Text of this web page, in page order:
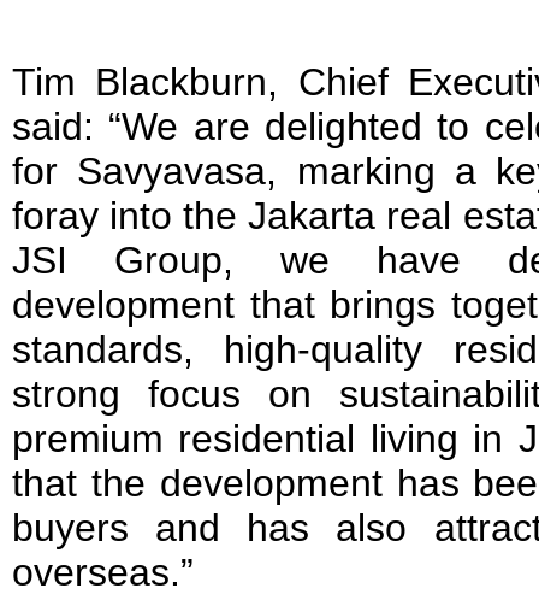
Tim Blackburn, Chief
said: “We are delighted to
for Savyavasa, marking a
foray into the Jakarta real
JSI Group, we have
development that brings
standards, high-quality
strong focus on
premium residential living in
that the development has
buyers and has also
overseas.”